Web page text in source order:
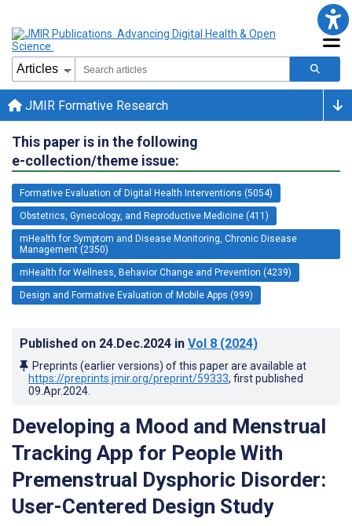
JMIR Formative Research
This paper is in the following
e-collection/theme issue:
Formative Evaluation of Digital Health Interventions (5054)
Obstetrics, Gynecology, and Reproductive Medicine (411)
mHealth for Symptom and Disease Monitoring, Chronic Disease
Management (2350)
mHealth for Wellness, Behavior Change and Prevention (4239)
Design and Formative Evaluation of Mobile Apps (999)
Published on 24.Dec.2024 in Vol 8 (2024)
Preprints (earlier versions) of this paper are available at
https://preprints.jmir.org/preprint/59333, first published
09.Apr.2024
Developing a Mood and Menstrual
Tracking App for People With
Premenstrual Dysphoric Disorder:
User-Centered Design Study